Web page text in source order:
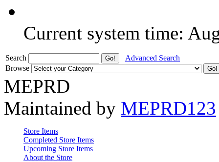
Current system time:
Search
Advanced Search
Browse
MEPRD
Maintained by MEPRD123
Store Items
Completed Store Items
Upcoming Store Items
About the Store